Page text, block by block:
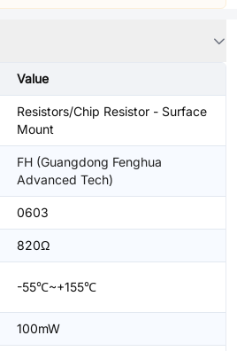
Value
Resistors/Chip Resistor - Surface
Mount
FH (Guangdong Fenghua
Advanced Tech)
0603
820Ω
-55℃~+155℃
100mW